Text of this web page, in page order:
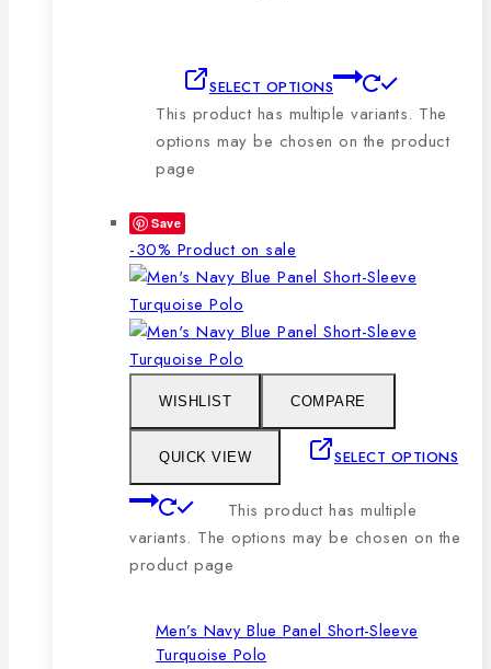
SELECT OPTIONS
This product has multiple variants. The
options may be chosen on the product
page
Save
-30% Product on sale
WISHLIST COMPARE
QUICK VIEW SELECT OPTIONS
This product has multiple
variants. The options may be chosen on the
product page
Men’s Navy Blue Panel Short-Sleeve
Turquoise Polo